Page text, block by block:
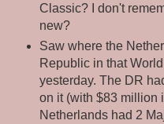
Classic? I don't
new?
Saw where the
Republic in that
yesterday. The DR
on it (with $83 million
Netherlands had 2